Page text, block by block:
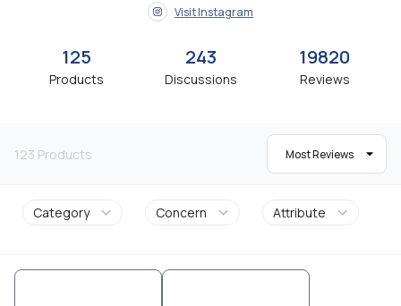
Visit Instagram
125
Products
243
Discussions
19820
Reviews
123 Products Most Reviews
Category Concern Attribute